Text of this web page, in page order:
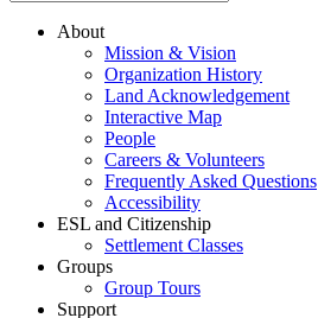
About
Mission & Vision
Organization History
Land Acknowledgement
Interactive Map
People
Careers & Volunteers
Frequently Asked Questions
Accessibility
ESL and Citizenship
Settlement Classes
Groups
Group Tours
Support